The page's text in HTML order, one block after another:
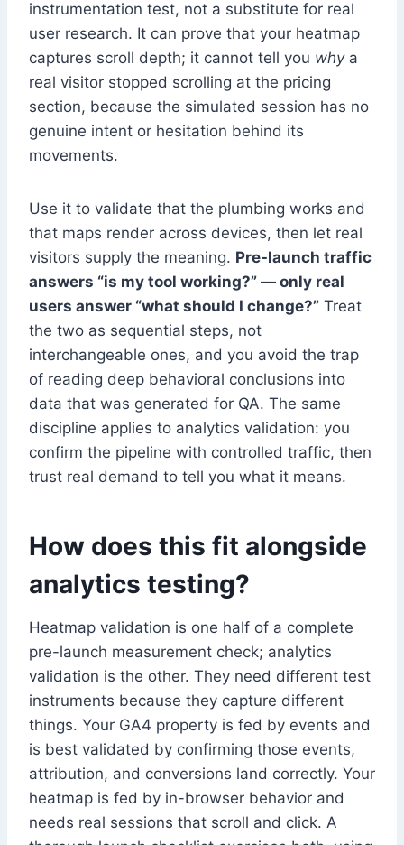
instrumentation test, not a substitute for real
user research. It can prove that your heatmap
captures scroll depth; it cannot tell you whya
real visitor stopped scrolling at the pricing
section, because the simulated session has no
genuine intent or hesitation behind its
movements.
Use it to validate that the plumbing works and
that maps render across devices, then let real
visitors supply the meaning. Pre-launch traffic
answers “is my tool working?” — only real
users answer “what should I change?” Treat
the two as sequential steps, not
interchangeable ones, and you avoid the trap
of reading deep behavioral conclusions into
data that was generated for QA. The same
discipline applies to analytics validation: you
confirm the pipeline with controlled traffic, then
trust real demand to tell you what it means.
How does this fit alongside
analytics testing?
Heatmap validation is one half of a complete
pre-launch measurement check; analytics
validation is the other. They need different test
instruments because they capture different
things. Your GA4 property is fed by events and
is best validated by confirming those events,
attribution, and conversions land correctly. Your
heatmap is fed by in-browser behavior and
needs real sessions that scroll and click. A